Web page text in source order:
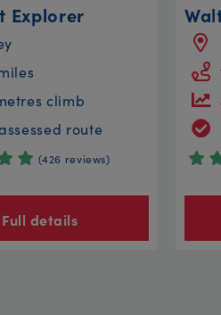
Explorer
climb
route
(426 reviews)
Full details